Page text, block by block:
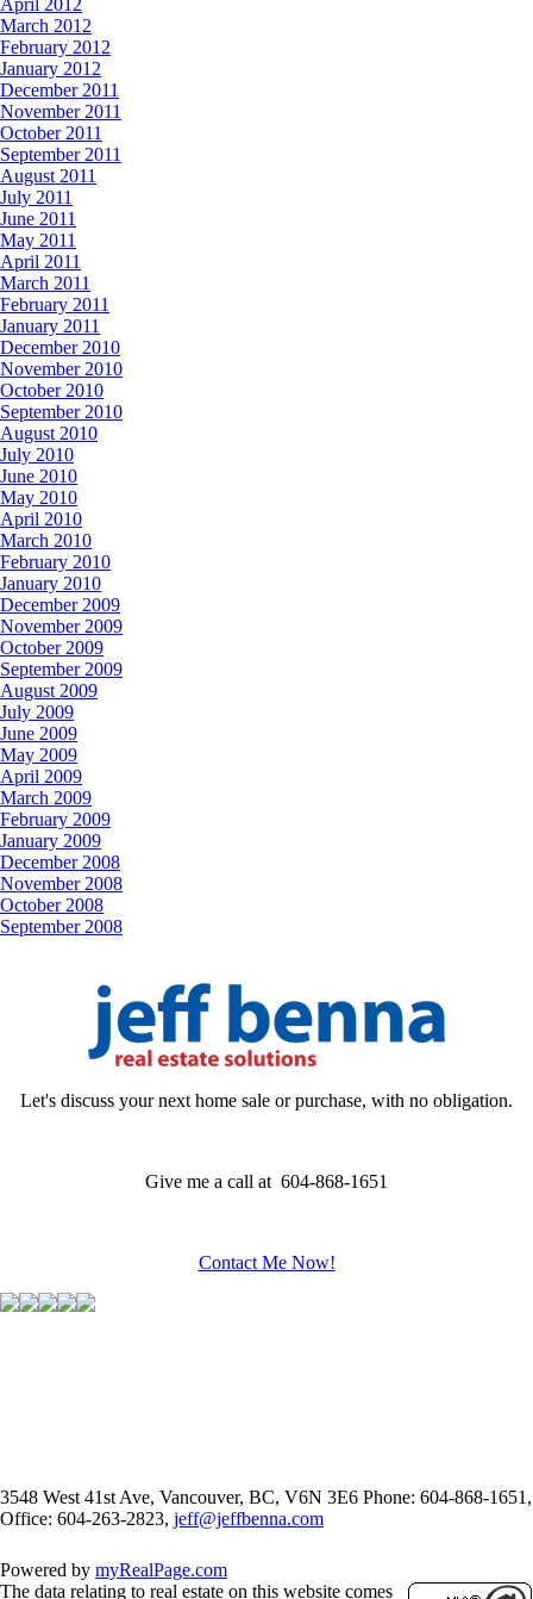
March 2012
February 2012
January 2012
December 2011
November 2011
October 2011
September 2011
August 2011
July 2011
June 2011
May 2011
April 2011
March 2011
February 2011
January 2011
December 2010
November 2010
October 2010
September 2010
August 2010
July 2010
June 2010
May 2010
April 2010
March 2010
February 2010
January 2010
December 2009
November 2009
October 2009
September 2009
August 2009
July 2009
June 2009
May 2009
April 2009
March 2009
February 2009
January 2009
December 2008
November 2008
October 2008
September 2008
Let's discuss your next home sale or purchase, with no obligation.
Give me a call at 604-868-1651
Contact Me Now!
3548 West 41st Ave, Vancouver, BC, V6N 3E6 Phone: 604-868-1651,
Office: 604-263-2823, jeff@jeffbenna.com
Powered by myRealPage.com
The data relating to real estate on this website comes